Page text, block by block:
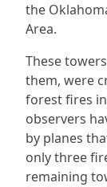
the
Area.
These
them, were
forest fires
observers
by planes
only three
remaining